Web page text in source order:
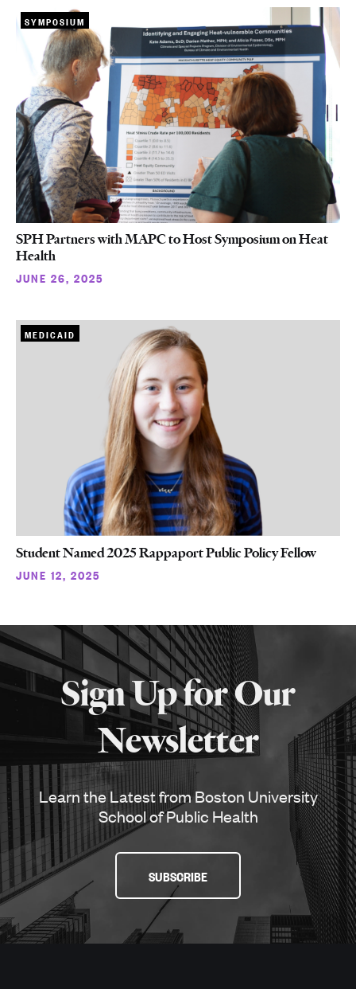
SYMPOSIUM
SPH Partners with MAPC to Host Symposium on Heat
Health
JUNE 26, 2025
MEDICAID
Student Named 2025 Rappaport Public Policy Fellow
JUNE 12, 2025
More
aboutSign Up for Our
Newsletter
Learn the Latest from Boston University
School of Public Health
SUBSCRIBE